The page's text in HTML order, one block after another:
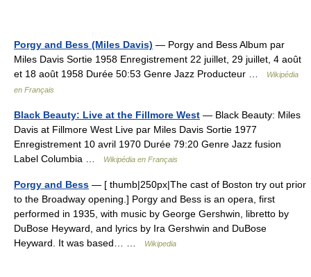
Porgy and Bess (Miles Davis) — Porgy and Bess Album par
Miles Davis Sortie 1958 Enregistrement 22 juillet, 29 juillet, 4 août
et 18 août 1958 Durée 50:53 Genre Jazz Producteur …
Wikipédia
en Français
Black Beauty: Live at the Fillmore West — Black Beauty: Miles
Davis at Fillmore West Live par Miles Davis Sortie 1977
Enregistrement 10 avril 1970 Durée 79:20 Genre Jazz fusion
Label Columbia …
Wikipédia en Français
Porgy and Bess — [ thumb|250px|The cast of Boston try out prior
to the Broadway opening.] Porgy and Bess is an opera, first
performed in 1935, with music by George Gershwin, libretto by
DuBose Heyward, and lyrics by Ira Gershwin and DuBose
Heyward. It was based… …
Wikipedia